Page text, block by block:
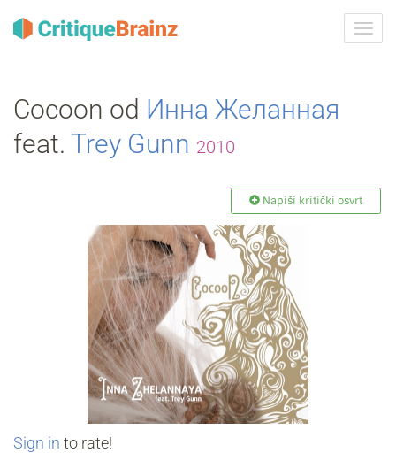
ili
Cocoon od Инна Желанная
feat. Trey Gunn 2010
Napiši kritički osvrt
Sign in to rate!